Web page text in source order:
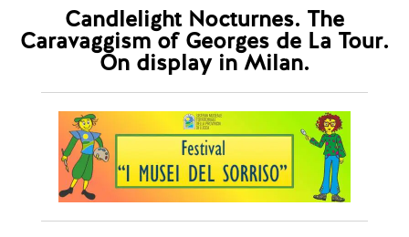
Candlelight Nocturnes. The
Caravaggism of Georges de La Tour.
On display in Milan.